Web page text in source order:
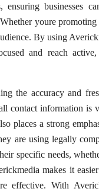
businesses
youre
By using
and reach
the accuracy and
contact information is
places a strong
are using legally
specific needs,
makes it
effective. With